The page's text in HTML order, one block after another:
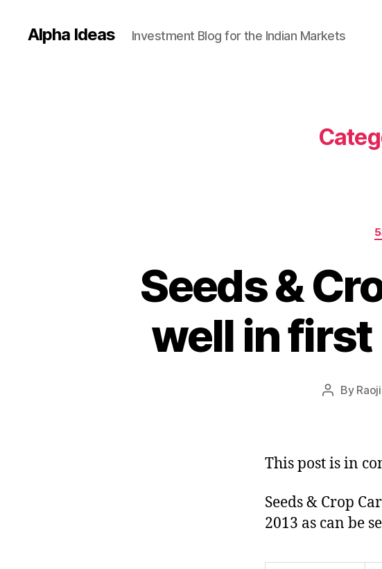
Alpha Ideas Investment Blog for the Indian Markets
Seeds &
well in
Post
By Raoji
This post is in
Seeds & Crop
2013 as can be